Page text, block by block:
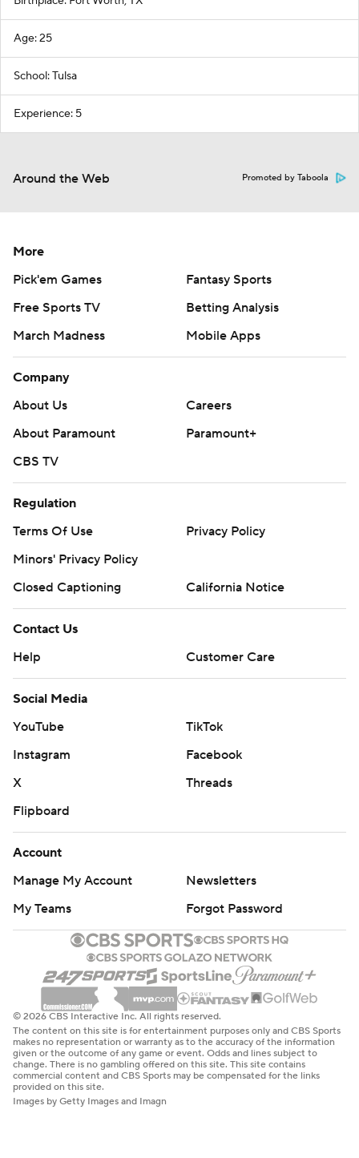
Age: 25
School: Tulsa
Experience: 5
Around the Web Promoted by Taboola
More
Pick'em Games
Fantasy Sports
Free Sports TV
Betting Analysis
March Madness
Mobile Apps
Company
About Us
Careers
About Paramount
Paramount+
CBS TV
Regulation
Terms Of Use
Privacy Policy
Minors' Privacy Policy
Closed Captioning
California Notice
Contact Us
Help
Customer Care
Social Media
YouTube
TikTok
Instagram
Facebook
X
Threads
Flipboard
Account
Manage My Account
Newsletters
My Teams
Forgot Password
© 2026 CBS Interactive Inc. All rights reserved.
The content on this site is for entertainment purposes only and CBS Sports
makes no representation or warranty as to the accuracy of the information
given or the outcome of any game or event. Odds and lines subject to
change. There is no gambling offered on this site. This site contains
commercial content and CBS Sports may be compensated for the links
provided on this site.
Images by Getty Images and Imagn